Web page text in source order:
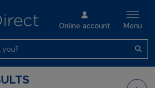
Online account Menu
you?